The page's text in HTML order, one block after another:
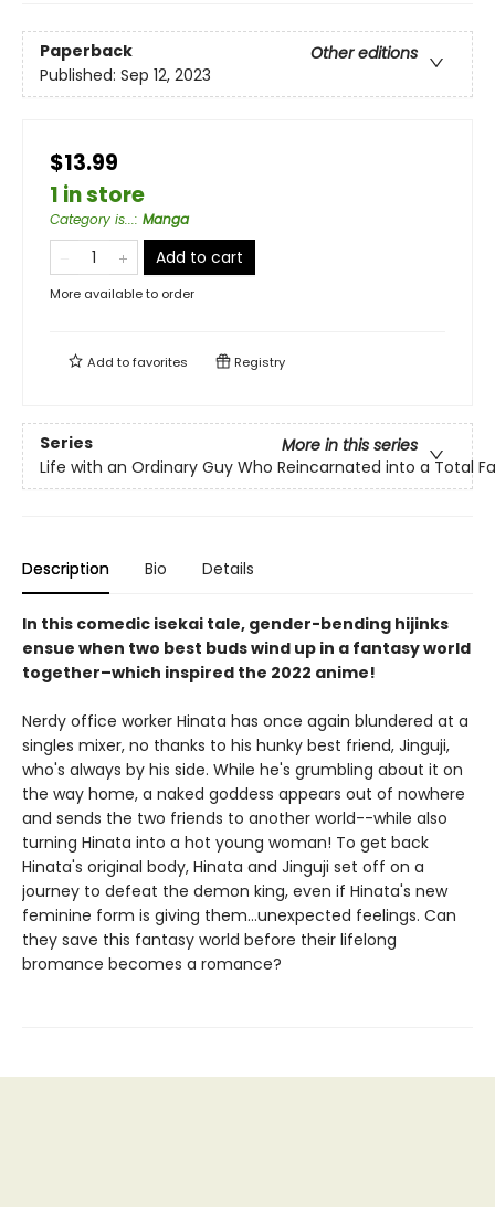
Paperback
Other editions
Published: Sep 12, 2023
$13.99
1 in store
Category is...: Manga
Add to cart
More available to order
Add tofavorites Registry
Series
More in this series
Life with an Ordinary Guy Who Reincarnated into a Total
Description Bio Details
In this comedic isekai tale, gender-bending hijinks
ensue when two best buds wind up in a fantasy world
together–which inspired the 2022 anime!
Nerdy office worker Hinata has once again blundered at a
singles mixer, no thanks to his hunky best friend, Jinguji,
who's always by his side. While he's grumbling about it on
the way home, a naked goddess appears out of nowhere
and sends the two friends to another world--while also
turning Hinata into a hot young woman! To get back
Hinata's original body, Hinata and Jinguji set off on a
journey to defeat the demon king, even if Hinata's new
feminine form is giving them...unexpected feelings. Can
they save this fantasy world before their lifelong
bromance becomes a romance?